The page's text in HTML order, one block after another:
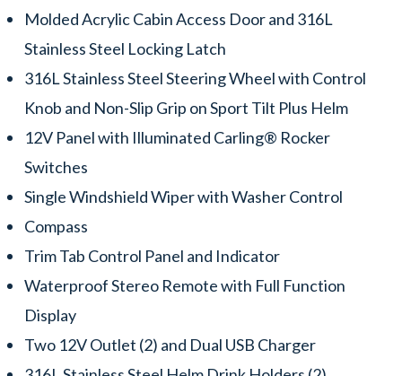
Molded Acrylic Cabin Access Door and 316L
Stainless Steel Locking Latch
316L Stainless Steel Steering Wheel with Control
Knob and Non-Slip Grip on Sport Tilt Plus Helm
12V Panel with Illuminated Carling® Rocker
Switches
Single Windshield Wiper with Washer Control
Compass
Trim Tab Control Panel and Indicator
Waterproof Stereo Remote with Full Function
Display
Two 12V Outlet (2) and Dual USB Charger